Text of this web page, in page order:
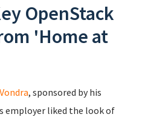
OpenStack
'Home at
, sponsored by his
employer liked the look of